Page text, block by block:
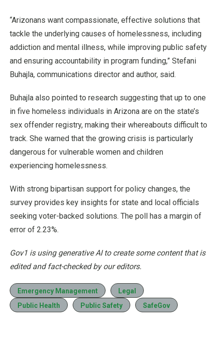
“Arizonans want compassionate, effective solutions that
tackle the underlying causes of homelessness, including
addiction and mental illness, while improving public safety
and ensuring accountability in program funding,” Stefani
Buhajla, communications director and author, said.
Buhajla also pointed to research suggesting that up to one
in five homeless individuals in Arizona are on the state’s
sex offender registry, making their whereabouts difficult to
track. She warned that the growing crisis is particularly
dangerous for vulnerable women and children
experiencing homelessness.
With strong bipartisan support for policy changes, the
survey provides key insights for state and local officials
seeking voter-backed solutions. The poll has a margin of
error of 2.23%.
Gov1 is using generative AI to create some content that is
edited and fact-checked by our editors.
Emergency Management
Legal
Public Health
Public Safety SafeGov